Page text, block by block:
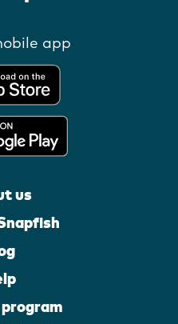
app
us